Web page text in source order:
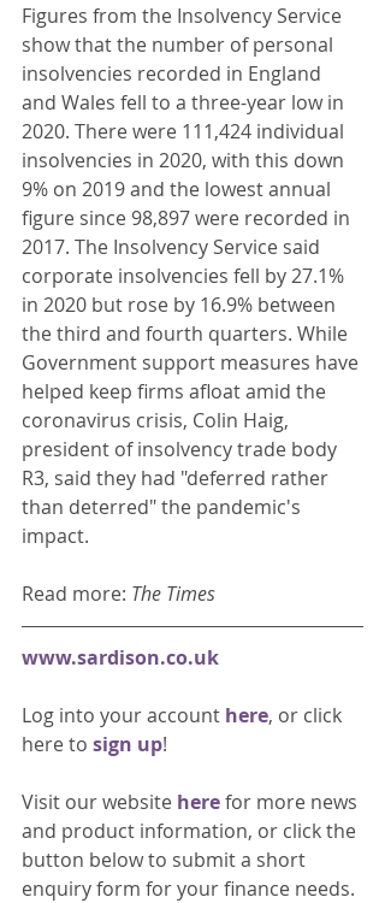
Figures from the Insolvency Service
show that the number of personal
insolvencies recorded in England
and Wales fell to a three-year low in
2020. There were 111,424 individual
insolvencies in 2020, with this down
9% on 2019 and the lowest annual
figure since 98,897 were recorded in
2017. The Insolvency Service said
corporate insolvencies fell by 27.1%
in 2020 but rose by 16.9% between
the third and fourth quarters. While
Government support measures have
helped keep firms afloat amid the
coronavirus crisis, Colin Haig,
president of insolvency trade body
R3, said they had "deferred rather
than deterred" the pandemic's
impact.
Read more: The Times
www.sardison.co.uk
Log into your account here, or click
here to sign up!
Visit our website here for more news
and product information, or click the
button below to submit a short
enquiry form for your finance needs.